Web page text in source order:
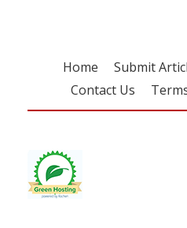
Home Submit
Contact Us